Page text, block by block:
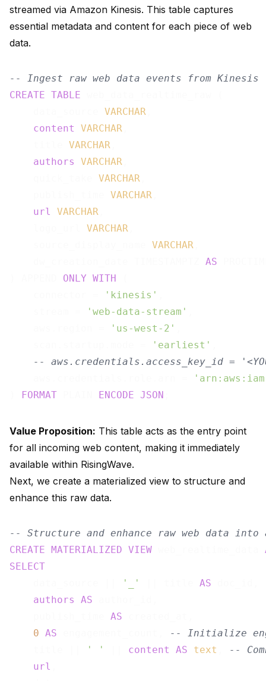
streamed via Amazon Kinesis. This table captures
essential metadata and content for each piece of web
data.
-- Ingest raw web data events from Kinesis
CREATE TABLE
VARCHAR
content
VARCHAR
VARCHAR
authors
VARCHAR
VARCHAR
VARCHAR
url
VARCHAR
VARCHAR
VARCHAR
AS
ONLY WITH
'kinesis'
'web-data-stream'
'us-west-2'
'earliest'
-- aws.credentials.access_key_id =
FORMAT ENCODE JSON
Value Proposition: This table acts as the entry point
for all incoming web content, making it immediately
available within RisingWave.
Next, we create a materialized view to structure and
enhance this raw data.
-- Structure and enhance raw web data into
CREATE MATERIALIZED VIEW
SELECT
'_' AS
authors
AS
AS
0 AS
-- Initialize
' ' content AS text
--
url